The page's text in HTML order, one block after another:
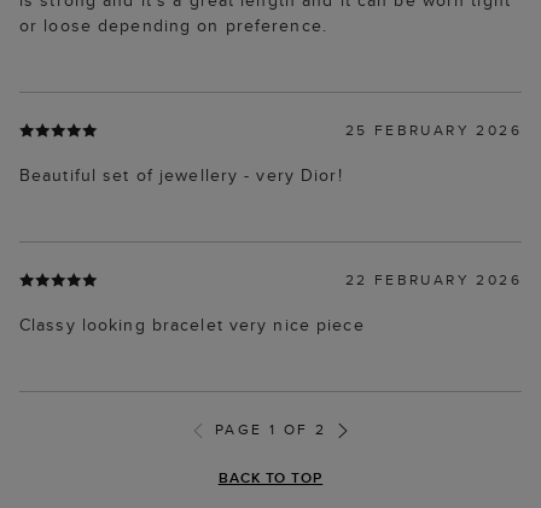
or loose depending on preference.
25 FEBRUARY 2026
Beautiful set of jewellery - very Dior!
22 FEBRUARY 2026
Classy looking bracelet very nice piece
PAGE 1 OF 2
BACK TO TOP